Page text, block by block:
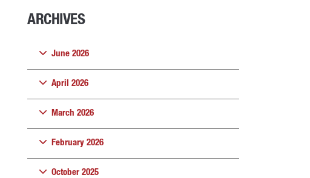
ARCHIVES
June 2026
April 2026
March 2026
February 2026
October 2025